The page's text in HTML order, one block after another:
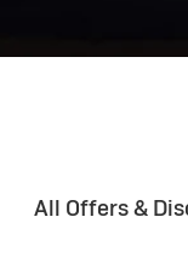
All Offers &